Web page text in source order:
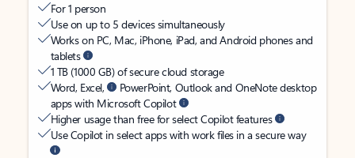
For 1 person
Use on up to 5 devices simultaneously
Works on PC, Mac, iPhone, iPad, and Android phones and
tablets
1 TB (1000 GB) of secure cloud storage
Word, Excel,
PowerPoint, Outlook and OneNote desktop
apps with Microsoft Copilot
Higher usage than free for select Copilot features
Use Copilot in select apps with work files in a secure way